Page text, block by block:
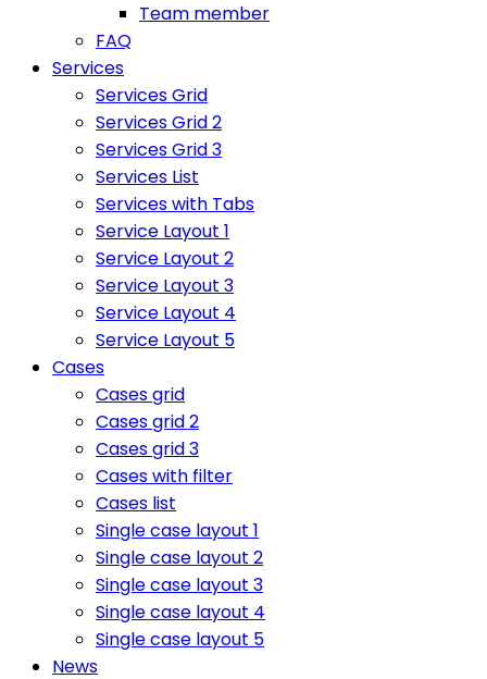
Team member
FAQ
Services
Services Grid
Services Grid 2
Services Grid 3
Services List
Services with Tabs
Service Layout 1
Service Layout 2
Service Layout 3
Service Layout 4
Service Layout 5
Cases
Cases grid
Cases grid 2
Cases grid 3
Cases with filter
Cases list
Single case layout 1
Single case layout 2
Single case layout 3
Single case layout 4
Single case layout 5
News